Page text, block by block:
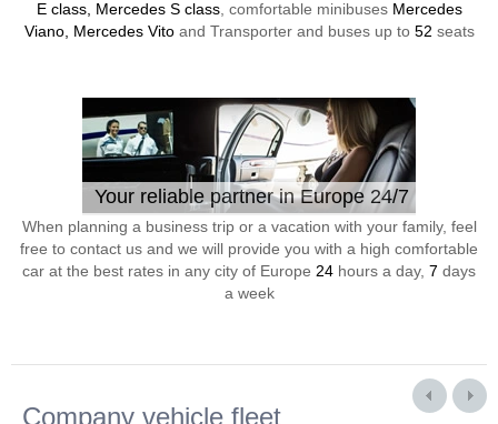
E class, Mercedes S class, comfortable minibuses Mercedes
Viano, Mercedes Vitoand Transporter and buses up to 52 seats
Your reliable partner in Europe 24/7
When planning a business trip or a vacation with your family, feel
free to contact us and we will provide you with a high comfortable
car at the best rates in any city of Europe 24 hours a day, 7 days
a week
Company vehicle fleet